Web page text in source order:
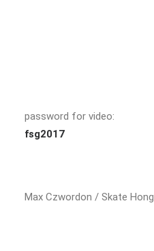
password for video:
fsg2017
Max Czwordon / Skate